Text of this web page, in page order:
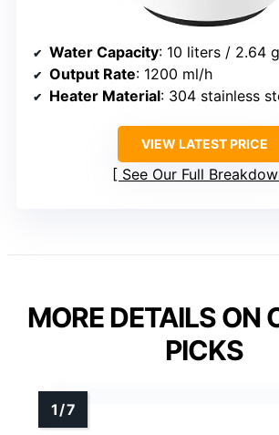
Water Capacity: 10 liters / 2.64
Output Rate: 1200 ml/h
Heater Material: 304 stainless
VIEW LATEST PRICE
See Our Full
MORE DETAILS ON
PICKS